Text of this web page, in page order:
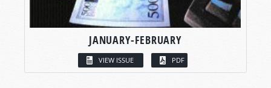
JANUARY-FEBRUARY
VIEW ISSUE PDF